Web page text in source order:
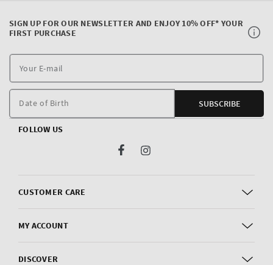
CUSTOMER CARE
MY ACCOUNT
DISCOVER
SIGN UP FOR OUR NEWSLETTER AND ENJOY 10% OFF* YOUR
FIRST PURCHASE
E-
Date of Birth SUBSCRIBE
FOLLOW US
FacebookInstagram